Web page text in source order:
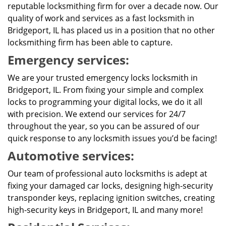
reputable locksmithing firm for over a decade now. Our
quality of work and services as a fast locksmith in
Bridgeport, IL has placed us in a position that no other
locksmithing firm has been able to capture.
Emergency services:
We are your trusted emergency locks locksmith in
Bridgeport, IL. From fixing your simple and complex
locks to programming your digital locks, we do it all
with precision. We extend our services for 24/7
throughout the year, so you can be assured of our
quick response to any locksmith issues you’d be facing!
Automotive services:
Our team of professional auto locksmiths is adept at
fixing your damaged car locks, designing high-security
transponder keys, replacing ignition switches, creating
high-security keys in Bridgeport, IL and many more!